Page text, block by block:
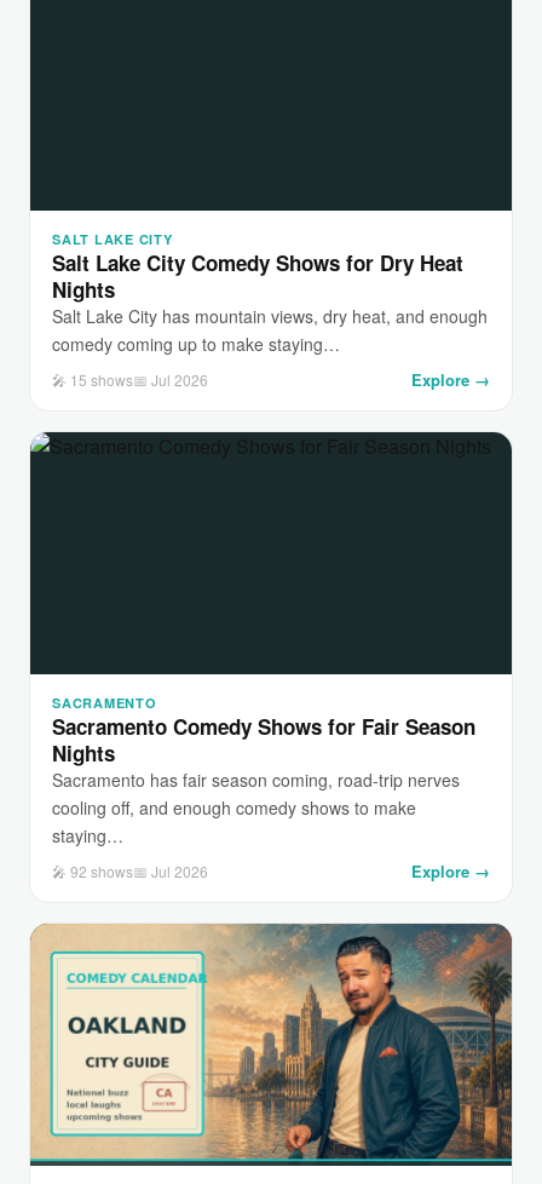
SALT LAKE CITY
Salt Lake City Comedy Shows for Dry Heat
Nights
Salt Lake City has mountain views, dry heat, and enough
comedy coming up to make staying…
🎤 15 shows📅 Jul 2026 Explore →
SACRAMENTO
Sacramento Comedy Shows for Fair Season
Nights
Sacramento has fair season coming, road-trip nerves
cooling off, and enough comedy shows to make
staying…
🎤 92 shows📅 Jul 2026 Explore →